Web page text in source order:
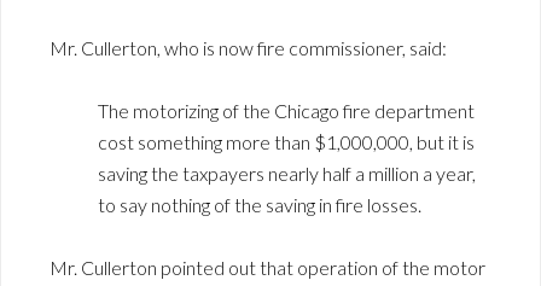
Mr. Cullerton, who is now fire commissioner, said:
The motorizing of the Chicago fire department
cost something more than $1,000,000, but it is
saving the taxpayers nearly half a million a year,
to say nothing of the saving in fire losses.
Mr. Cullerton pointed out that operation of the motor